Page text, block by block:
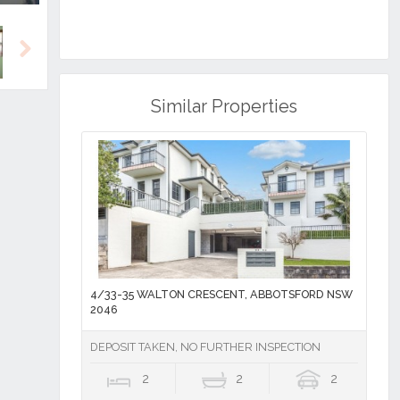
Similar Properties
4/33-35 WALTON CRESCENT, ABBOTSFORD NSW
2046
DEPOSIT TAKEN, NO FURTHER INSPECTION
2 2 2